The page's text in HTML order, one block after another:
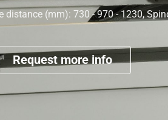
(mm): 730 - 970 - 1230,
Request more info